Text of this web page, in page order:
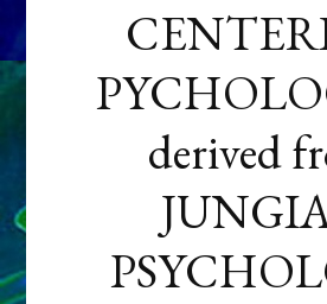
derived